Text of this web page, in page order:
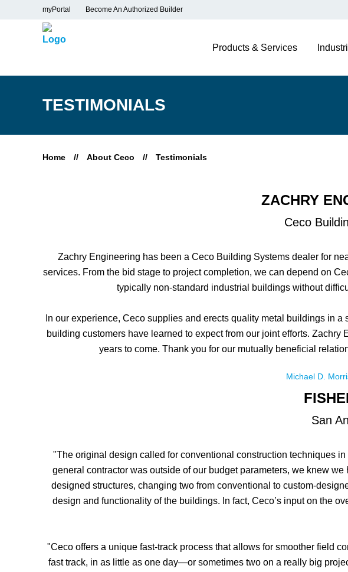
myPortal Become An Authorized Builder
Products & Services
TESTIMONIALS
Home // About Ceco // Testimonials
ZACHRY
Ceco
Zachry Engineering has been a Ceco Building Systems dealer for
services. From the bid stage to project completion, we can depend on
typically non-standard industrial buildings without
In our experience, Ceco supplies and erects quality metal buildings in
building customers have learned to expect from our joint efforts.
years to come. Thank you for our mutually beneficial
Michael D.
San
"The original design called for conventional construction techniques
general contractor was outside of our budget parameters, we knew
designed structures, changing two from conventional to custom-
design and functionality of the buildings. In fact, Ceco’s input on the
"Ceco offers a unique fast-track process that allows for smoother field
fast track, in as little as one day—or sometimes two on a really big